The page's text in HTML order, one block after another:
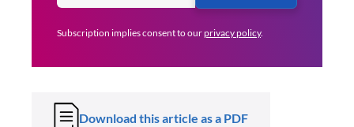
Subscription implies consent to ourprivacy policy.
Download this article as a PDF